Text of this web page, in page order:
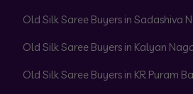
Old Silk Saree Buyers in Sadashiva
Old Silk Saree Buyers in Kalyan
Old Silk Saree Buyers in KR Puram